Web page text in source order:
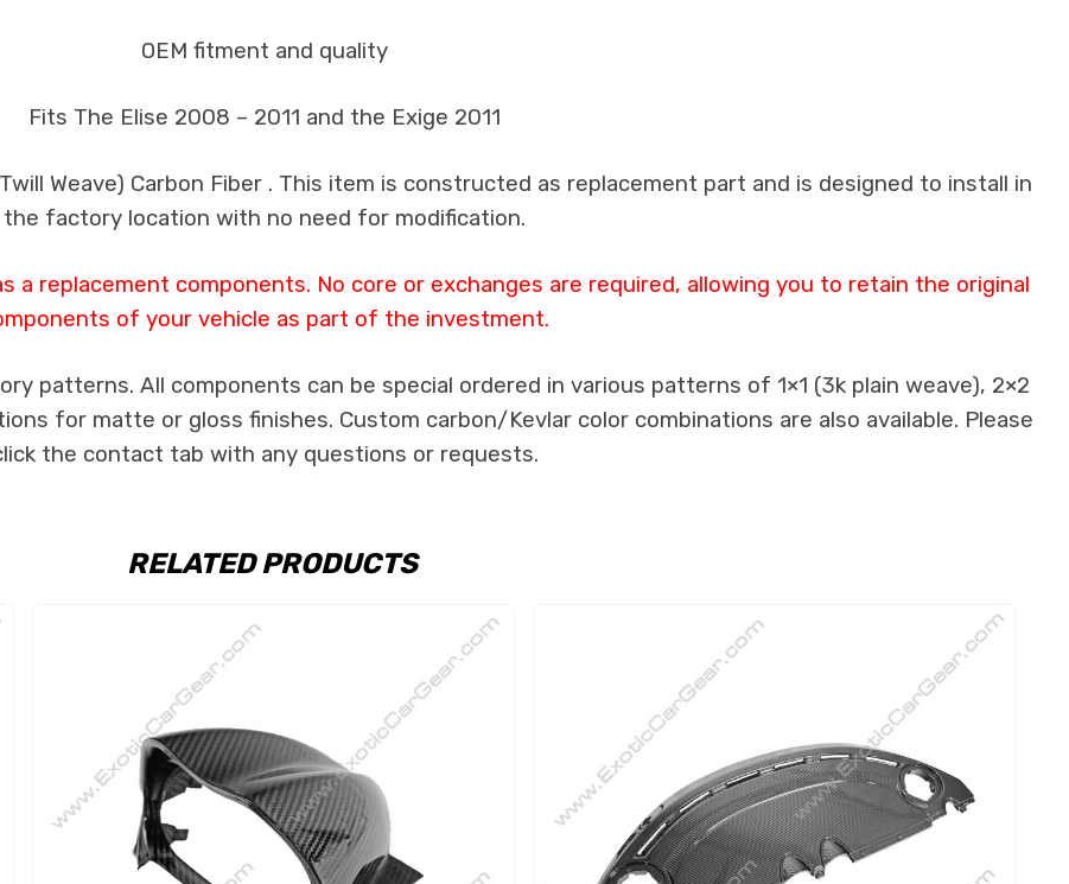
OEM fitment and quality
Fits The Elise 2008 – 2011 and the Exige 2011
Weave) Carbon Fiber . This item is constructed as replacement part and is designed to install in
the factory location with no need for modification.
a replacement components. No core or exchanges are required, allowing you to retain the original
of your vehicle as part of the investment.
patterns. All components can be special ordered in various patterns of 1×1 (3k plain weave), 2×2
for matte or gloss finishes. Custom carbon/Kevlar color combinations are also available. Please
the contact tab with any questions or requests.
RELATED PRODUCTS